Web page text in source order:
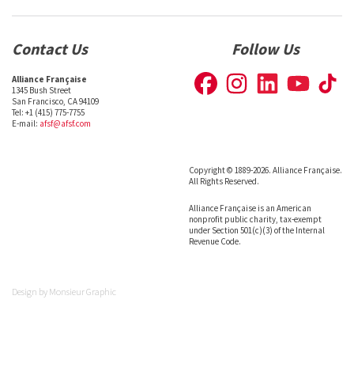
Contact Us
Alliance Française
1345 Bush Street
San Francisco, CA 94109
Tel: +1 (415) 775-7755
E-mail: afsf@afsf.com
Follow Us
Copyright © 1889-2026. Alliance Française.
All Rights Reserved.
Alliance Française is an American
nonprofit public charity, tax-exempt
under Section 501(c)(3) of the Internal
Revenue Code.
Design by Monsieur Graphic